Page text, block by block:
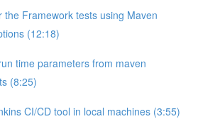
the Framework tests using Maven
(12:18)
time parameters from maven
(8:25)
CI/CD tool in local machines (3:55)